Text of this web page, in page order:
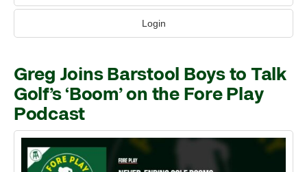
Login
Greg Joins Barstool Boys to Talk
Golf’s ‘Boom’ on the Fore Play
Podcast